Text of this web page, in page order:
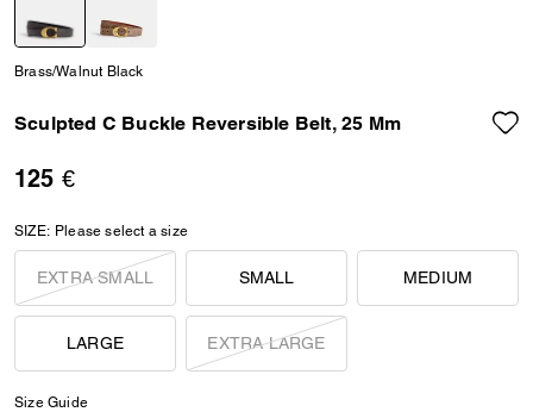
Brass/Walnut Black
Sculpted C Buckle Reversible Belt, 25 Mm
125 €
SIZE: Please select a size
EXTRA SMALL SMALL MEDIUM
LARGE EXTRA LARGE
Size Guide